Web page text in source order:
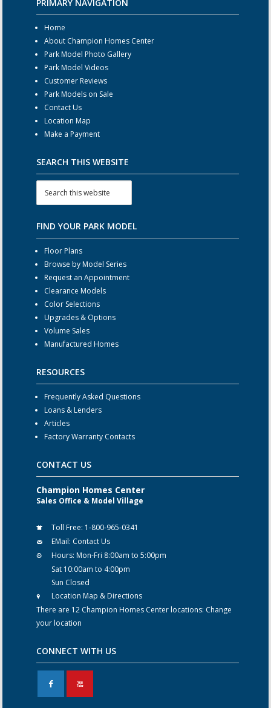
PRIMARY NAVIGATION
Home
About Champion Homes Center
Park Model Photo Gallery
Park Model Videos
Customer Reviews
Park Models on Sale
Contact Us
Location Map
Make a Payment
SEARCH THIS WEBSITE
FIND YOUR PARK MODEL
Floor Plans
Browse by Model Series
Request an Appointment
Clearance Models
Color Selections
Upgrades & Options
Volume Sales
Manufactured Homes
RESOURCES
Frequently Asked Questions
Loans & Lenders
Articles
Factory Warranty Contacts
CONTACT US
Champion Homes Center
Sales Office & Model Village
Toll Free: 1-800-965-0341
EMail: Contact Us
Hours: Mon-Fri 8:00am to 5:00pm
Sat 10:00am to 4:00pm
Sun Closed
Location Map & Directions
There are 12 Champion Homes Center locations: Change
your location
CONNECT WITH US
F X